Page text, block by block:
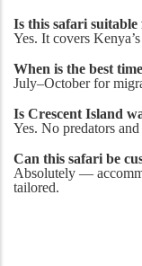
Is this safari
Yes. It covers
When is the best
July–October for
Is Crescent Island
Yes. No predators
Can this safari be
Absolutely —
tailored.